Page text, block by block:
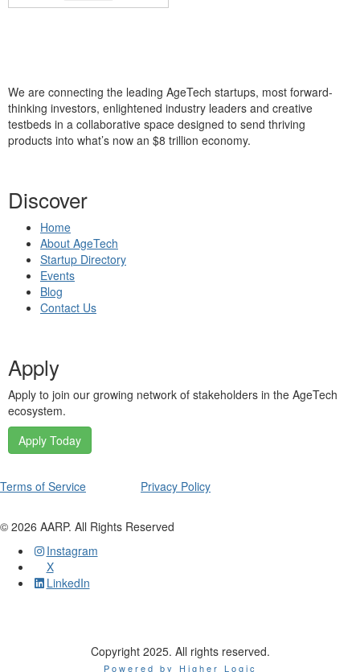
We are connecting the leading AgeTech startups, most forward-
thinking investors, enlightened industry leaders and creative
testbeds in a collaborative space designed to send thriving
products into what’s now an $8 trillion economy.
Discover
Home
About AgeTech
Startup Directory
Events
Blog
Contact Us
Apply
Apply to join our growing network of stakeholders in the AgeTech
ecosystem.
Apply Today
Terms of Service Privacy Policy
© 2026 AARP. All Rights Reserved
Instagram
X
LinkedIn
Copyright 2025. All rights reserved.
Powered by Higher Logic